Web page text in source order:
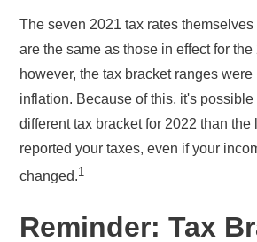
The seven 2021 tax rates
are the same as those in effect for the
however, the tax bracket ranges
inflation. Because of this, it's
different tax bracket for 2022 than the
reported your taxes, even if your
changed.1
Reminder: Tax